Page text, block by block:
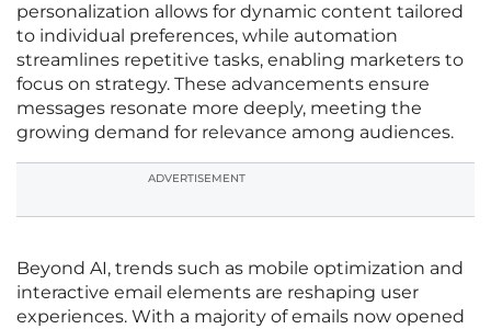
personalization allows for dynamic content tailored
to individual preferences, while automation
streamlines repetitive tasks, enabling marketers to
focus on strategy. These advancements ensure
messages resonate more deeply, meeting the
growing demand for relevance among audiences.
ADVERTISEMENT
Beyond AI, trends such as mobile optimization and
interactive email elements are reshaping user
experiences. With a majority of emails now opened